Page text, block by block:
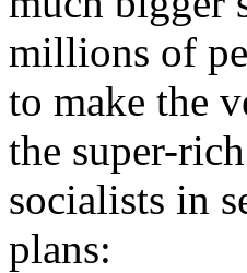
millions of
to make the
the super-
socialists in
plans: